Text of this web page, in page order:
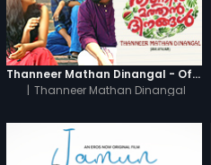
Thanneer Mathan Dinangal - Official Trailer
| Thanneer Mathan Dinangal